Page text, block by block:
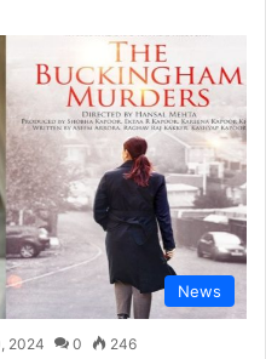
News
2024 0 246